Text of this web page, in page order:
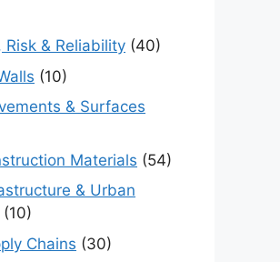
Risk & Reliability (40)
(10)
& Surfaces
Materials (54)
& Urban
(10)
Chains (30)